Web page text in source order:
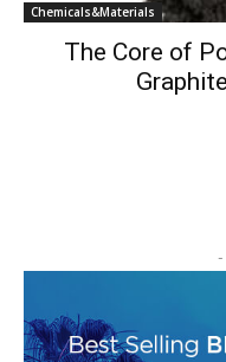
Chemicals&Materials
The Core of
-